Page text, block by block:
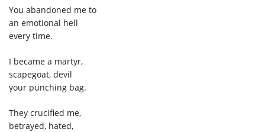
You abandoned me to
an emotional hell
every time.
I became a martyr,
scapegoat, devil
your punching bag.
They crucified me,
betrayed, hated,